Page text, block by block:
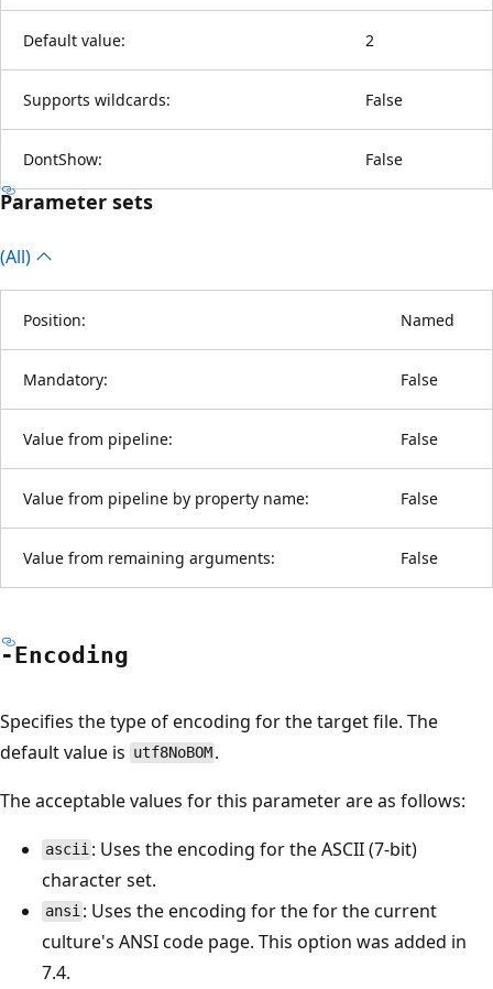
Default value: 2
Supports wildcards: False
DontShow: False
Parameter sets
(All)
Position: Named
Mandatory: False
Value from pipeline: False
Value from pipeline by property name: False
Value from remaining arguments: False
-Encoding
Specifies the type of encoding for the target file. The
default value is utf8NoBOM .
The acceptable values for this parameter are as follows:
ascii : Uses the encoding for the ASCII (7-bit)
character set.
ansi : Uses the encoding for the for the current
culture's ANSI code page. This option was added in
7.4.